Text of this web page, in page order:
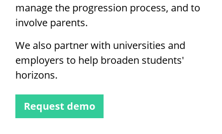
manage the progression process, and to
involve parents.
We also partner with universities and
employers to help broaden students'
horizons.
Request demo